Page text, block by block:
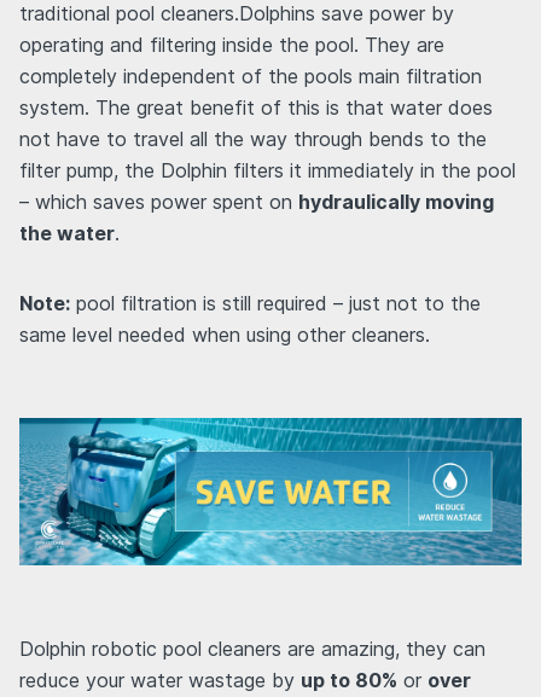
traditional pool cleaners.Dolphins save power by
operating and filtering inside the pool. They are
completely independent of the pools main filtration
system. The great benefit of this is that water does
not have to travel all the way through bends to the
filter pump, the Dolphin filters it immediately in the pool
– which saves power spent on hydraulically moving
the water.
Note: pool filtration is still required – just not to the
same level needed when using other cleaners.
Dolphin robotic pool cleaners are amazing, they can
reduce your water wastage by up to 80% or over